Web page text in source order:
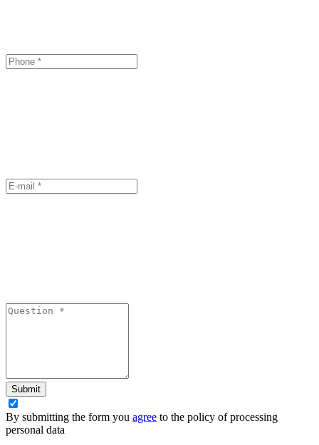
Submit
By submitting the form you agree to the policy of processing
personal data